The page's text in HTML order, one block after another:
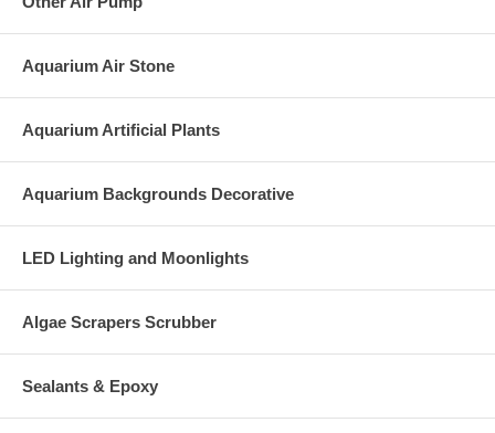
Aquarium Air Stone
Aquarium Artificial Plants
Aquarium Backgrounds Decorative
LED Lighting and Moonlights
Algae Scrapers Scrubber
Sealants & Epoxy